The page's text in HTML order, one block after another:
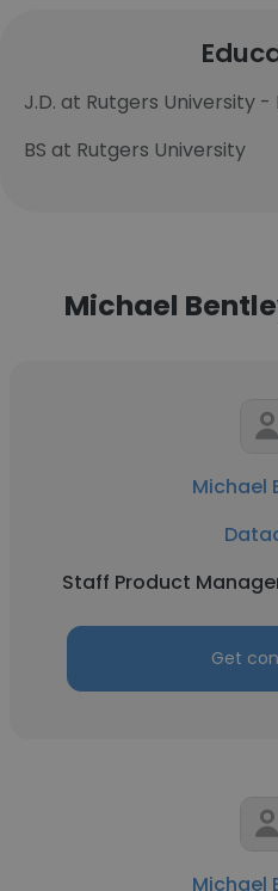
J.D. at Rutgers University -
BS at Rutgers University
Michael
Michael
Staff Product
Get
Michael